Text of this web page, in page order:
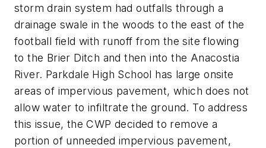
storm drain system had outfalls through a
drainage swale in the woods to the east of the
football field with runoff from the site flowing
to the Brier Ditch and then into the Anacostia
River. Parkdale High School has large onsite
areas of impervious pavement, which does not
allow water to infiltrate the ground. To address
this issue, the CWP decided to remove a
portion of unneeded impervious pavement,